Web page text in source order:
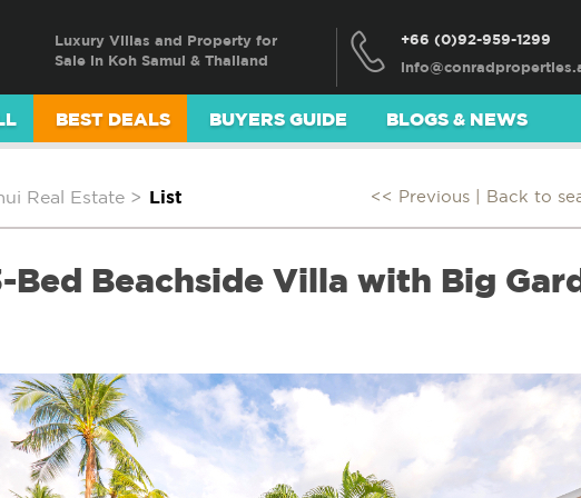
Luxury Villas and Property for
Sale in Koh Samui & Thailand
+66 (0)92-959-1299
BEST DEALS BUYERS GUIDE BLOGS & NEWS
Real Estate > List << Previous | Back to
Bed Beachside Villa with Big